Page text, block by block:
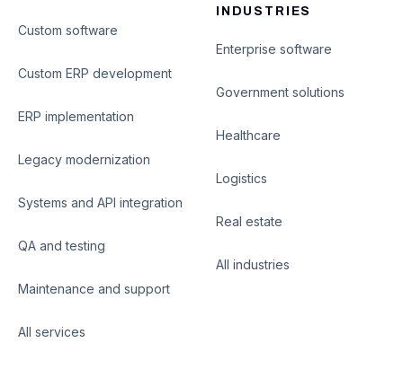
Custom software
Custom ERP development
ERP implementation
Legacy modernization
Systems and API integration
QA and testing
Maintenance and support
All services
INDUSTRIES
Enterprise software
Government solutions
Healthcare
Logistics
Real estate
All industries